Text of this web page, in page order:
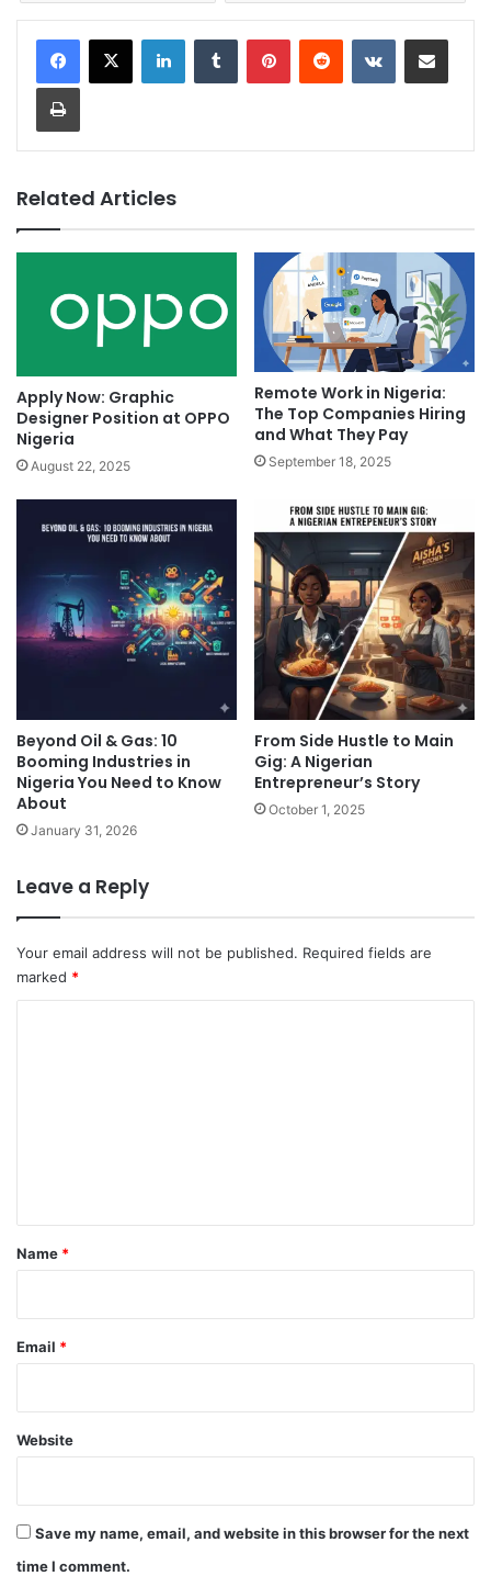
LinkedInTumblr PinterestReddit VKontakteShare via Email
Print
Related Articles
Apply Now: Graphic
Designer Position at OPPO
Nigeria
August 22, 2025
Remote Work in Nigeria:
The Top Companies Hiring
and What They Pay
September 18, 2025
Beyond Oil & Gas: 10
Booming Industries in
Nigeria You Need to Know
About
January 31, 2026
From Side Hustle to Main
Gig: A Nigerian
Entrepreneur’s Story
October 1, 2025
Leave a Reply
Your email address will not be published. Required fields are
marked *
*
Name *
Email *
Website
Save my name, email, and website in this browser for the next
time I comment.